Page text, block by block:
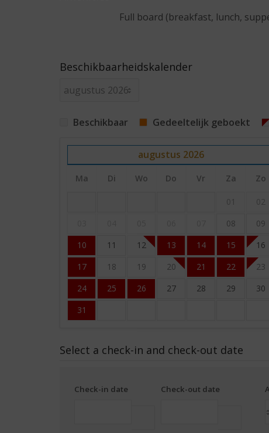
Full board (breakfast, lunch,
Beschikbaarheidskalender
Beschikbaar Gedeeltelijk geboekt
augustus 2026
Ma Di Wo Do Vr Za Zo
01
02
08
09
10
11 12 13 14 15
16
17
18 19 20 21 22
23
24
25 26 27 28 29
30
31
Select a check-in and check-out date
Check-in date Check-out date